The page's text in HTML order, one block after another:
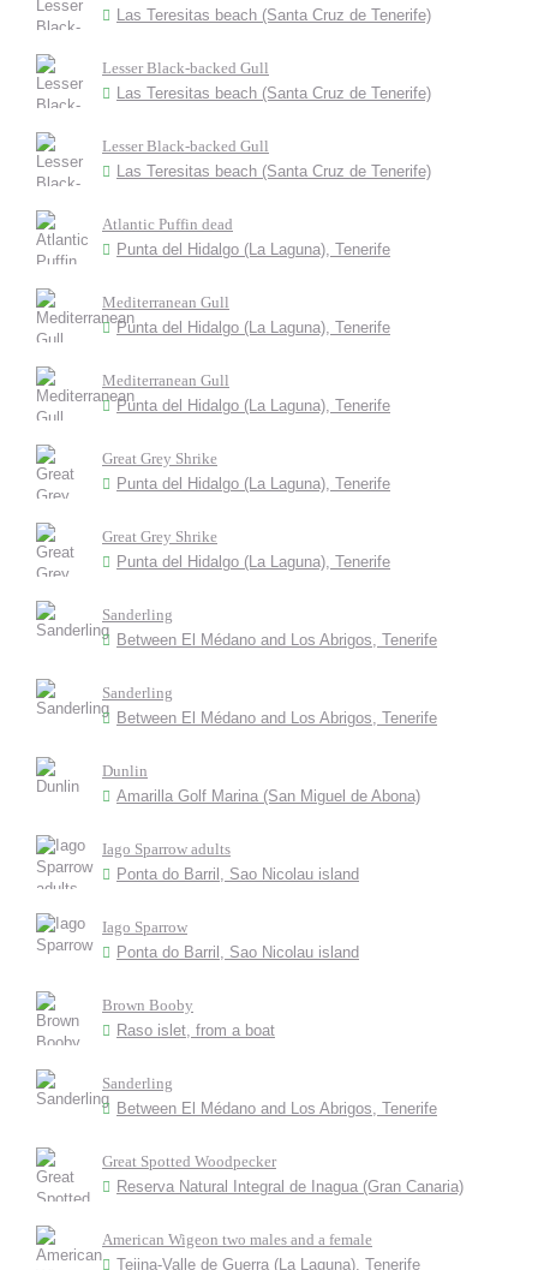
Las Teresitas beach (Santa Cruz de Tenerife)
Lesser Black-backed Gull
Las Teresitas beach (Santa Cruz de Tenerife)
Lesser Black-backed Gull
Las Teresitas beach (Santa Cruz de Tenerife)
Atlantic Puffin dead
Punta del Hidalgo (La Laguna), Tenerife
Mediterranean Gull
Punta del Hidalgo (La Laguna), Tenerife
Mediterranean Gull
Punta del Hidalgo (La Laguna), Tenerife
Great Grey Shrike
Punta del Hidalgo (La Laguna), Tenerife
Great Grey Shrike
Punta del Hidalgo (La Laguna), Tenerife
Sanderling
Between El Médano and Los Abrigos, Tenerife
Sanderling
Between El Médano and Los Abrigos, Tenerife
Dunlin
Amarilla Golf Marina (San Miguel de Abona)
Iago Sparrow adults
Ponta do Barril, Sao Nicolau island
Iago Sparrow
Ponta do Barril, Sao Nicolau island
Brown Booby
Raso islet, from a boat
Sanderling
Between El Médano and Los Abrigos, Tenerife
Great Spotted Woodpecker
Reserva Natural Integral de Inagua (Gran Canaria)
American Wigeon two males and a female
Tejina-Valle de Guerra (La Laguna), Tenerife